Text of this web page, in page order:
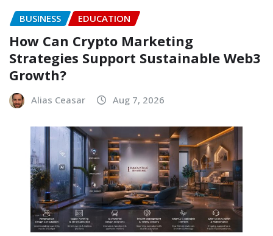
BUSINESS EDUCATION
How Can Crypto Marketing
Strategies Support Sustainable Web3
Growth?
Alias Ceasar Aug 7, 2026